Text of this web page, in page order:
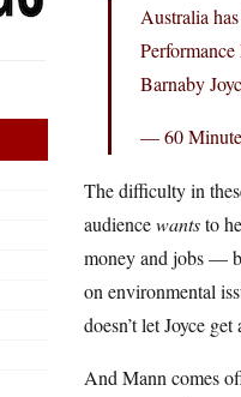
Australia
Barnaby
— 60
The difficulty in
audiencewantsto
money and jobs —
on environmental
doesn’t let Joyce
And Mann comes